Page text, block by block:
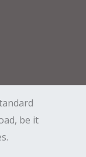
be it